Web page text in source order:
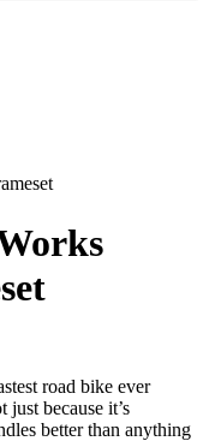
road bike ever
just because it’s
better than anything